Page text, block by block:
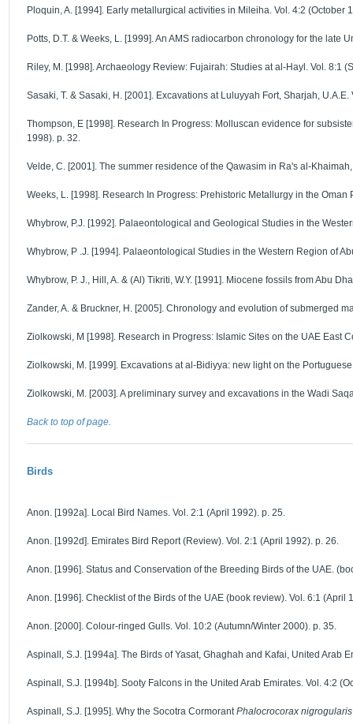
Ploquin, A. [1994]. Early metallurgical activities in Mileiha. Vol. 4:2 (October
Potts, D.T. & Weeks, L. [1999]. An AMS radiocarbon chronology for the late
Riley, M. [1998]. Archaeology Review: Fujairah: Studies at al-Hayl. Vol. 8:1
Sasaki, T. & Sasaki, H. [2001]. Excavations at Luluyyah Fort, Sharjah, U.A.E.
Thompson, E [1998]. Research In Progress: Molluscan evidence for
1998). p. 32.
Velde, C. [2001]. The summer residence of the Qawasim in Ra's al-
Weeks, L. [1998]. Research In Progress: Prehistoric Metallurgy in the Oman
Whybrow, P.J. [1992]. Palaeontological and Geological Studies in the
Whybrow, P .J. [1994]. Palaeontological Studies in the Western Region of
Whybrow, P. J., Hill, A. & (Al) Tikriti, W.Y. [1991]. Miocene fossils from Abu
Zander, A. & Bruckner, H. [2005]. Chronology and evolution of submerged
Ziolkowski, M [1998]. Research in Progress: Islamic Sites on the UAE East
Ziolkowski, M. [1999]. Excavations at al-Bidiyya: new light on the
Ziolkowski, M. [2003]. A preliminary survey and excavations in the Wadi
Back to top of page.
Birds
Anon. [1992a]. Local Bird Names. Vol. 2:1 (April 1992). p. 25.
Anon. [1992d]. Emirates Bird Report (Review). Vol. 2:1 (April 1992). p. 26.
Anon. [1996]. Status and Conservation of the Breeding Birds of the UAE.
Anon. [1996]. Checklist of the Birds of the UAE (book review). Vol. 6:1 (April
Anon. [2000]. Colour-ringed Gulls. Vol. 10:2 (Autumn/Winter 2000). p. 35.
Aspinall, S.J. [1994a]. The Birds of Yasat, Ghaghah and Kafai, United Arab
Aspinall, S.J. [1994b]. Sooty Falcons in the United Arab Emirates. Vol. 4:2
Aspinall, S.J. [1995]. Why the Socotra Cormorant Phalocrocorax nigrogularis